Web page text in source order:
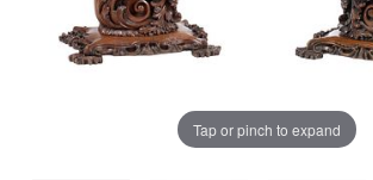
Tap or pinch to expand